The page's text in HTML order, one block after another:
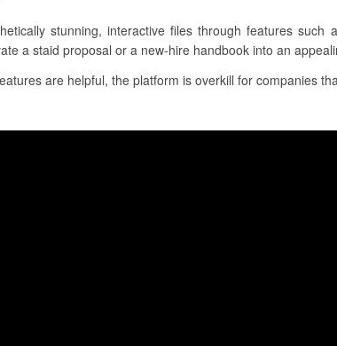
stunning, interactive files through features
a staid proposal or a new-hire handbook into an
are helpful, the platform is overkill for companies